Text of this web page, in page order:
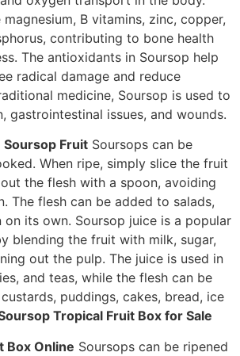
B vitamins, zinc, copper,
contributing to bone health
The antioxidants in Soursop help
radical damage and reduce
medicine, Soursop is used to
gastrointestinal issues, and wounds.
Fruit Soursops can be
When ripe, simply slice the fruit
the flesh with a spoon, avoiding
The flesh can be added to salads,
on its own. Soursop juice is a popular
blending the fruit with milk, sugar,
out the pulp. The juice is used in
and teas, while the flesh can be
puddings, cakes, bread, ice
Tropical Fruit Box for Sale
Box Online Soursops can be ripened